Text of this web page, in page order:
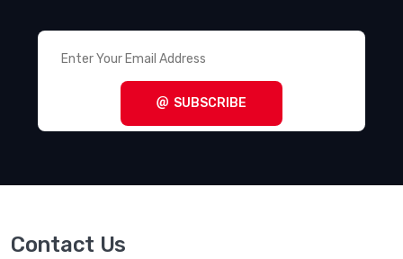
SUBSCRIBE
Contact Us